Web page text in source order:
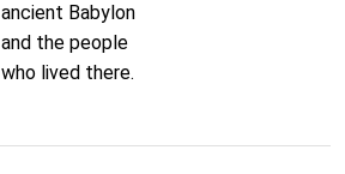
ancient Babylon
and the people
who lived there.